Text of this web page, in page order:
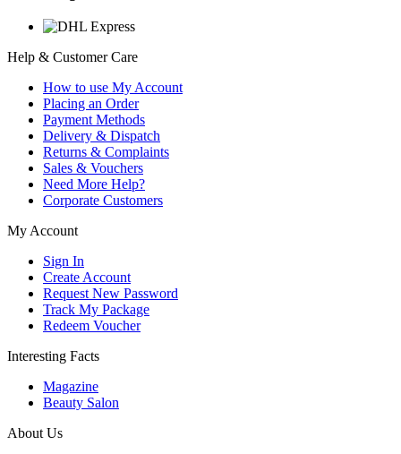
Help & Customer Care
How to use My Account
Placing an Order
Payment Methods
Delivery & Dispatch
Returns & Complaints
Sales & Vouchers
Need More Help?
Corporate Customers
My Account
Sign In
Create Account
Request New Password
Track My Package
Redeem Voucher
Interesting Facts
Magazine
Beauty Salon
About Us